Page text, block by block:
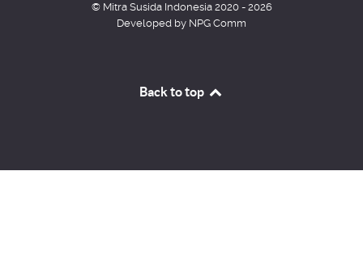
© Mitra Susida Indonesia 2020 - 2026
Developed by NPG Comm
Back to top